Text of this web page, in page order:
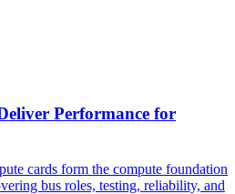
Performance for
cards form the compute foundation
bus roles, testing, reliability, and